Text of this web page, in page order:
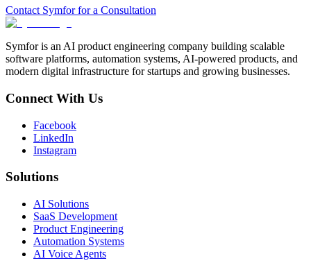
Contact Symfor for a Consultation
Symfor is an AI product engineering company building scalable
software platforms, automation systems, AI-powered products, and
modern digital infrastructure for startups and growing businesses.
Connect With Us
Facebook
LinkedIn
Instagram
Solutions
AI Solutions
SaaS Development
Product Engineering
Automation Systems
AI Voice Agents